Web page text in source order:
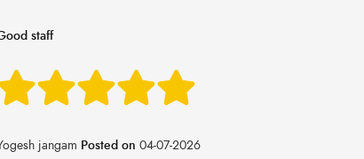
staff
jangam Posted on 04-07-2026